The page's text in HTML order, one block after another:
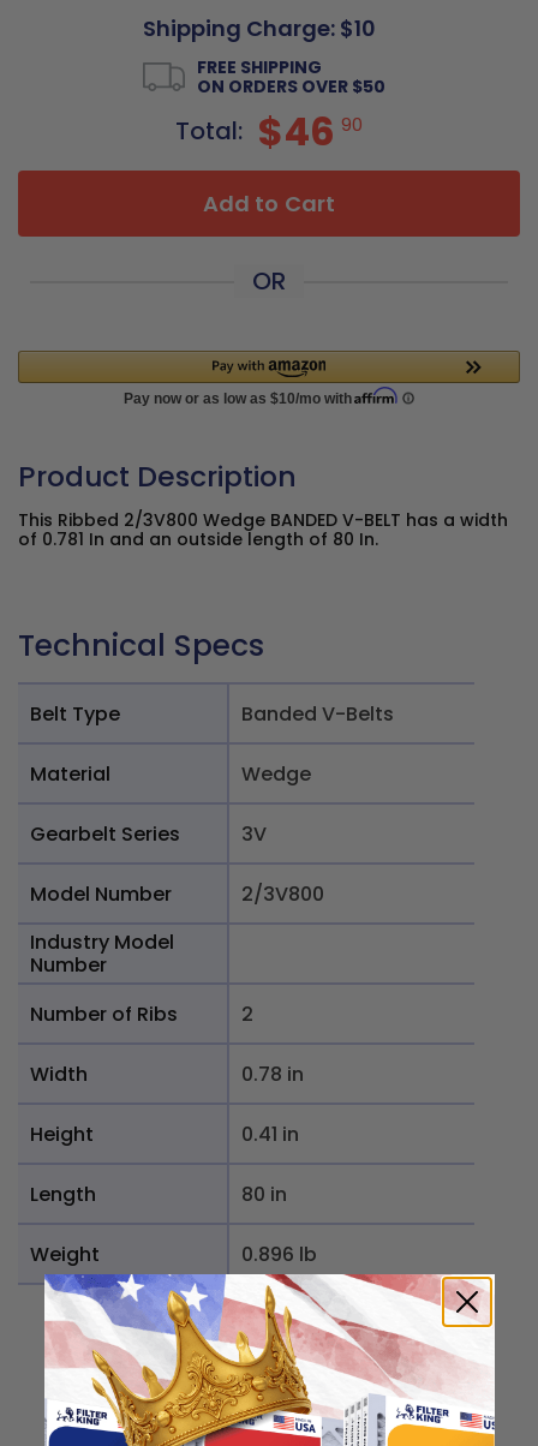
Shipping Charge: $10
FREE SHIPPING
ON ORDERS OVER $50
Total: $46 90
Add to Cart
OR
Product Description
This Ribbed 2/3V800 Wedge BANDED V-BELT has a width
of 0.781 In and an outside length of 80 In.
Technical Specs
Belt Type Banded V-Belts
Material Wedge
Gearbelt Series 3V
Model Number
2/3V800
Industry Model
Number
Number of Ribs
2
Width 0.78 in
Height 0.41 in
Length 80 in
Weight 0.896 lb